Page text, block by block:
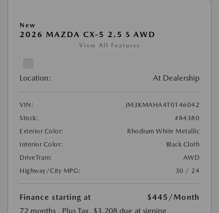
New
2026 MAZDA CX-5 2.5 S AWD
View All Features
Location: At Dealership
VIN:
JM3KMAHA4T0146042
Stock:
#84380
Exterior Color:
Rhodium White Metallic
Interior Color:
Black Cloth
DriveTrain:
AWD
Highway/City MPG:
30 / 24
Finance starting at $445 /Month
72 months , Plus Tax, $3,208 due at signing